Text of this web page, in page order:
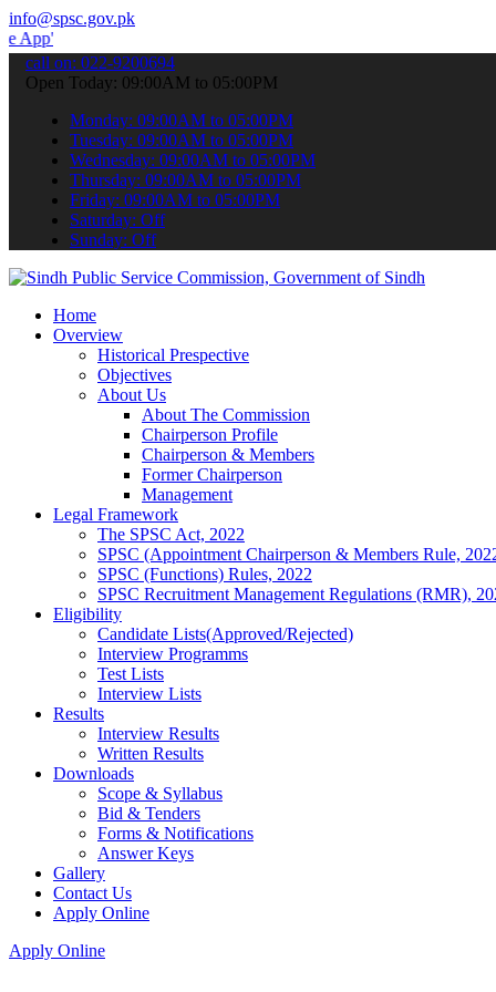
info@spsc.gov.pk
your applications online & stay informed about the latest
call on: 022-9200694
Open Today: 09:00AM to 05:00PM
Monday: 09:00AM to 05:00PM
Tuesday: 09:00AM to 05:00PM
Wednesday: 09:00AM to 05:00PM
Thursday: 09:00AM to 05:00PM
Friday: 09:00AM to 05:00PM
Saturday: Off
Sunday: Off
Home
Overview
Historical Prespective
Objectives
About Us
About The Commission
Chairperson Profile
Chairperson & Members
Former Chairperson
Management
Legal Framework
The SPSC Act, 2022
SPSC (Appointment Chairperson & Members Rule,
SPSC (Functions) Rules, 2022
SPSC Recruitment Management Regulations (RMR),
Eligibility
Candidate Lists(Approved/Rejected)
Interview Programms
Test Lists
Interview Lists
Results
Interview Results
Written Results
Downloads
Scope & Syllabus
Bid & Tenders
Forms & Notifications
Answer Keys
Gallery
Contact Us
Apply Online
Apply Online